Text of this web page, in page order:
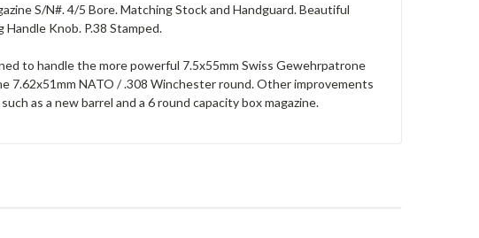
S/N#. 4/5 Bore. Matching Stock and Handguard. Beautiful
Knob. P.38 Stamped.
to handle the more powerful 7.5x55mm Swiss Gewehrpatrone
7.62x51mm NATO / .308 Winchester round. Other improvements
as a new barrel and a 6 round capacity box magazine.